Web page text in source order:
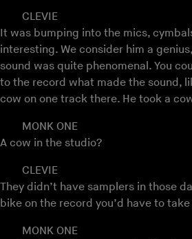
CLEVIE
It was bumping into the mics,
interesting. We consider him a
sound was quite phenomenal. You
to the record what made the sound,
cow on one track there. He took a
MONK ONE
A cow in the studio?
CLEVIE
They didn’t have samplers in those
bike on the record you’d have to
MONK ONE